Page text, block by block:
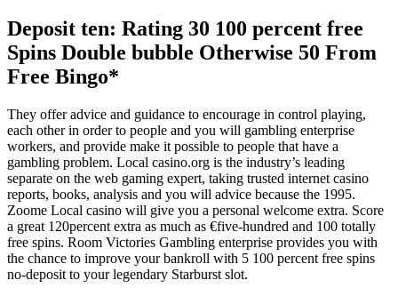
Deposit ten: Rating 30 100 percent free
Spins Double bubble Otherwise 50 From
Free Bingo*
They offer advice and guidance to encourage in control playing,
each other in order to people and you will gambling enterprise
workers, and provide make it possible to people that have a
gambling problem. Local casino.org is the industry’s leading
separate on the web gaming expert, taking trusted internet casino
reports, books, analysis and you will advice because the 1995.
Zoome Local casino will give you a personal welcome extra. Score
a great 120percent extra as much as €five-hundred and 100 totally
free spins. Room Victories Gambling enterprise provides you with
the chance to improve your bankroll with 5 100 percent free spins
no-deposit to your legendary Starburst slot.